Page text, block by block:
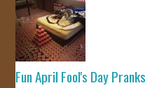
Fun April Fool's Day Pranks